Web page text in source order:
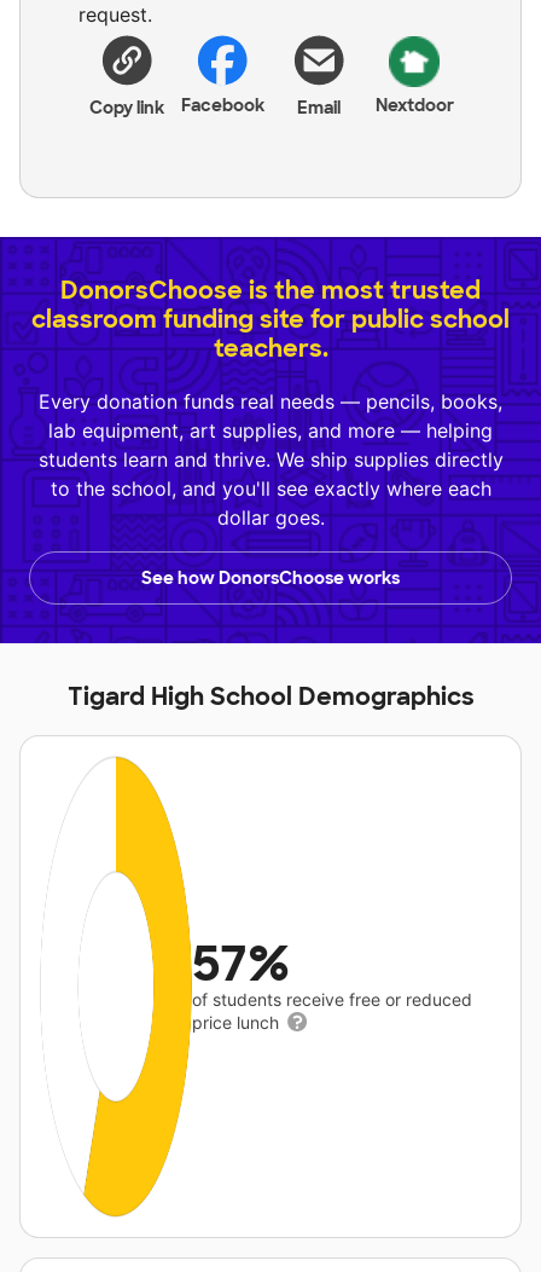
request.
Copy link Facebook Email Nextdoor
DonorsChoose is the most trusted
classroom funding site for public school
teachers.
Every donation funds real needs — pencils, books,
lab equipment, art supplies, and more — helping
students learn and thrive. We ship supplies directly
to the school, and you'll see exactly where each
dollar goes.
See how DonorsChoose works
Tigard High School Demographics
57%
of students receive free or reduced
price lunch